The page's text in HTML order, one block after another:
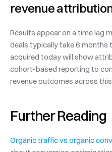
revenue
Results appear on a time lag
deals typically take 6 months
acquired today will show
cohort-based reporting to
revenue outcomes across
Further Reading
Organic traffic vs organic